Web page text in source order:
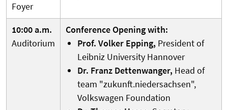
Foyer
10:00 a.m.
Auditorium
Conference Opening with:
Prof. Volker Epping, President of
Leibniz University Hannover
Dr. Franz Dettenwanger, Head of
team "zukunft.niedersachsen",
Volkswagen Foundation